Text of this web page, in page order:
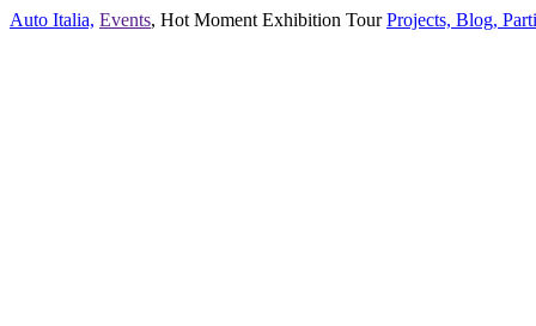
Auto Italia, Events, Hot Moment Exhibition Tour Projects, Blog,